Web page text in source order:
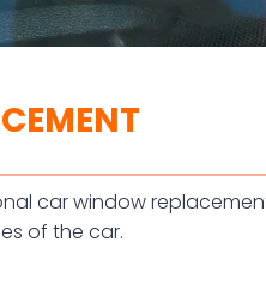
car window
of the car.